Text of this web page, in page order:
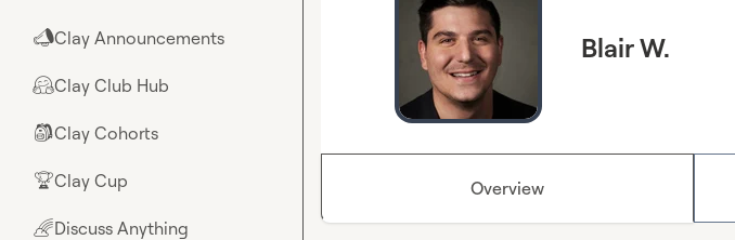
📣Clay Announcements
🤗Clay Club Hub
🎒Clay Cohorts
🏆Clay Cup
🌈Discuss Anything
Blair W.
Overview